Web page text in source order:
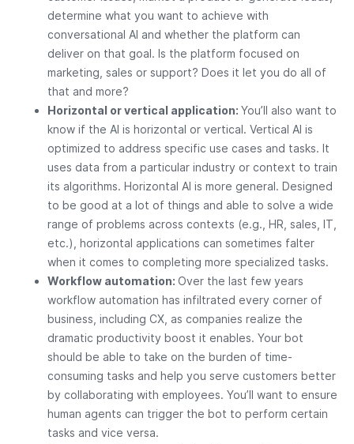
determine what you want to achieve with
conversational AI and whether the platform can
deliver on that goal. Is the platform focused on
marketing, sales or support? Does it let you do all of
that and more?
Horizontal or vertical application: You’ll also want to
know if the AI is horizontal or vertical. Vertical AI is
optimized to address specific use cases and tasks. It
uses data from a particular industry or context to train
its algorithms. Horizontal AI is more general. Designed
to be good at a lot of things and able to solve a wide
range of problems across contexts (e.g., HR, sales, IT,
etc.), horizontal applications can sometimes falter
when it comes to completing more specialized tasks.
Workflow automation: Over the last few years
workflow automation has infiltrated every corner of
business, including CX, as companies realize the
dramatic productivity boost it enables. Your bot
should be able to take on the burden of time-
consuming tasks and help you serve customers better
by collaborating with employees. You’ll want to ensure
human agents can trigger the bot to perform certain
tasks and vice versa.